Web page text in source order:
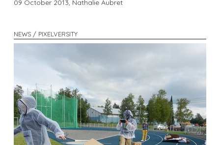
09 October 2013, Nathalie Aubret
NEWS / PIXELVERSITY